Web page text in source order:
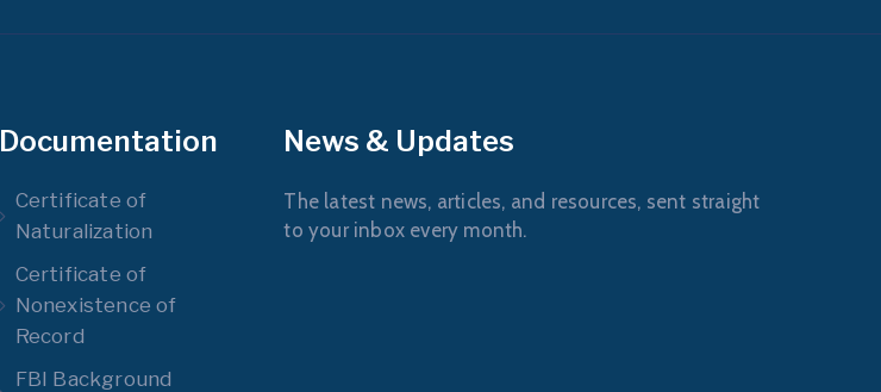
Documentation
Certificate of
Naturalization
Certificate of
Nonexistence of
Record
FBI Background
News & Updates
The latest news, articles, and resources, sent straight
to your inbox every month.